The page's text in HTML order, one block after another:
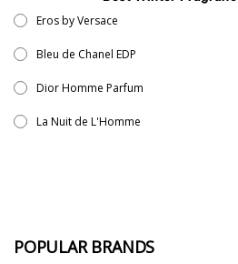
Eros by Versace
Bleu de Chanel EDP
Dior Homme Parfum
La Nuit de L'Homme
POPULAR BRANDS